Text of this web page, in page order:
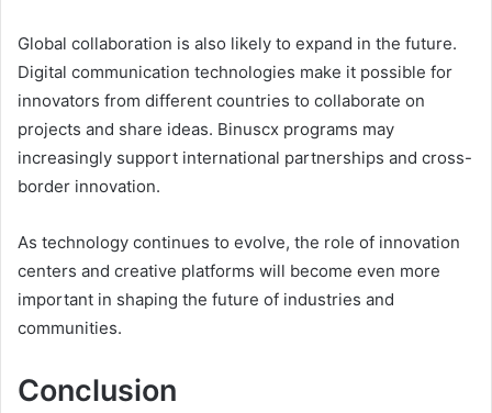
Global collaboration is also likely to expand in the future.
Digital communication technologies make it possible for
innovators from different countries to collaborate on
projects and share ideas. Binuscx programs may
increasingly support international partnerships and cross-
border innovation.
As technology continues to evolve, the role of innovation
centers and creative platforms will become even more
important in shaping the future of industries and
communities.
Conclusion